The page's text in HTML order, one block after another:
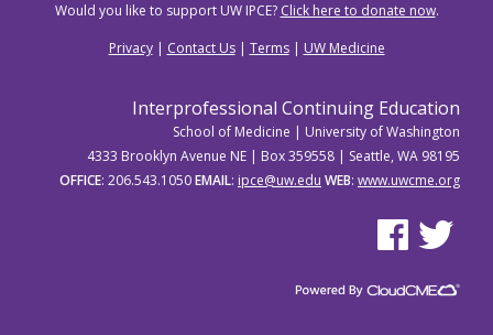
Would you like to support UW IPCE? Click here to donate now.
Privacy| Contact Us| Terms| UW Medicine
Interprofessional Continuing Education
School of Medicine | University of Washington
4333 Brooklyn Avenue NE | Box 359558 | Seattle, WA 98195
OFFICE: 206.543.1050EMAIL: ipce@uw.edu WEB: www.uwcme.org
See us onSee us on